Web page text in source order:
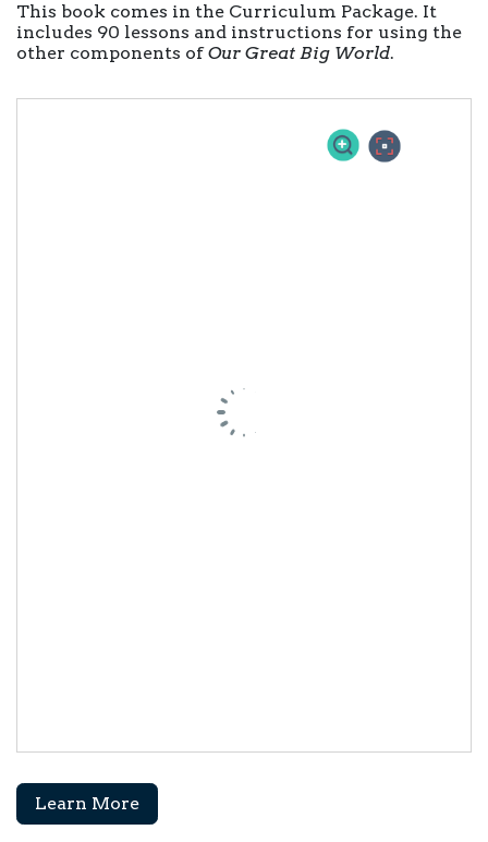
This book comes in the Curriculum Package. It
includes 90 lessons and instructions for using the
other components ofOur Great Big World.
Learn More